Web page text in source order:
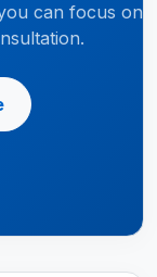
can focus on